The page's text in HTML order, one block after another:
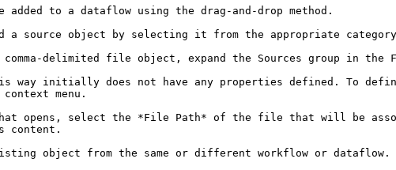
to a dataflow using the drag-and-drop method.
a source object by selecting it from the appropriate
comma-delimited file object, expand the Sources group in
way initially does not have any properties defined. To
menu.
opens, select the *File Path* of the file that will be
content.
object from the same or different workflow or dataflow.